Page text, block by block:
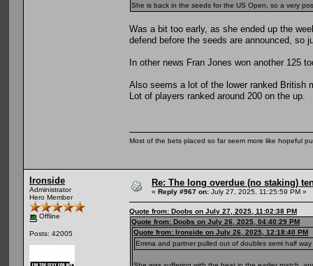
She is back in the seeds for the US Open, so a very
Was a bit too early, as she ended up the
defend before the seeds are announced, so
In other news Fran Jones won another 125
Also seems a lot of the lower ranked British
Lot of players ranked around 200 on the up.
Most of the bets placed so far seem more like hopeful
Ironside
Administrator
Hero Member
Offline
Posts: 42005
Re: The long overdue (no staking)
« Reply #967 on: July 27, 2025, 11:25:59 PM »
Quote from: Doobs on July 27, 2025, 11:02:38 PM
Quote from: Doobs on July 26, 2025, 04:40:29 PM
Quote from: Ironside on July 26, 2025, 12:18:40 PM
Emma and partner pulled out of doubles semi half